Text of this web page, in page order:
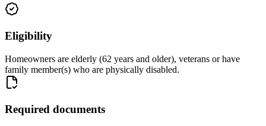
Eligibility
Homeowners are elderly (62 years and older), veterans or have
family member(s) who are physically disabled.
Required documents